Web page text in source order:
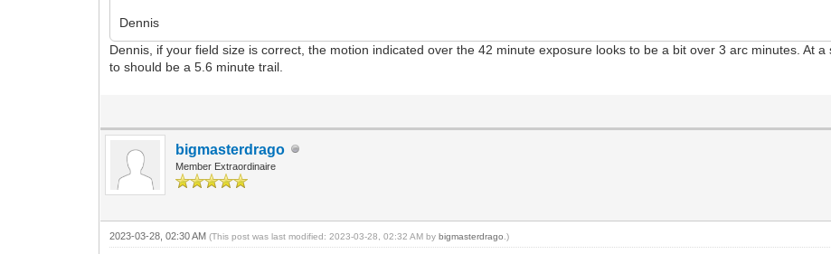
Dennis
Dennis, if your field size is correct, the motion indicated over the 42 minute exposure looks to be a bit over 3 arc minutes. At
to should be a 5.6 minute trail.
bigmasterdrago
Member Extraordinaire
2023-03-28, 02:30 AM(This post was last modified: 2023-03-28, 02:32 AM bybigmasterdrago .)